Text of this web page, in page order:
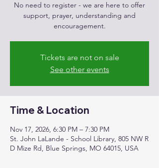
No need to register - we are here to offer
support, prayer, understanding and
encouragement.
Tickets are not on sale
See other events
Time & Location
Nov 17, 2026, 6:30 PM – 7:30 PM
St. John LaLande - School Library, 805 NW R
D Mize Rd, Blue Springs, MO 64015, USA